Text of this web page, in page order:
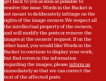
get back to you as soon as possible to
resolve the issue. Words in the Bucket is
not meant to deliberately infringe on the
rights of the image owners. We respect all
the intellectual property of the owners,
and will modify the posts or remove the
images at the owners' request. If on the
other hand, you would like Words in the
Bucket to continue to display your work,
but find errors in the information
regarding the images, please inform us
immediately so that we can correct the
text of the affected posts.